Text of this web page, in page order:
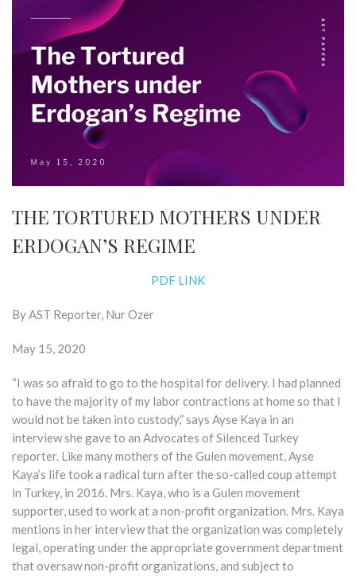
THE TORTURED MOTHERS UNDER
ERDOGAN’S REGIME
PDF LINK
By AST Reporter, Nur Ozer
May 15, 2020
“I was so afraid to go to the hospital for delivery. I had planned
to have the majority of my labor contractions at home so that I
would not be taken into custody,” says Ayse Kaya in an
interview she gave to an Advocates of Silenced Turkey
reporter. Like many mothers of the Gulen movement, Ayse
Kaya’s life took a radical turn after the so-called coup attempt
in Turkey, in 2016. Mrs. Kaya, who is a Gulen movement
supporter, used to work at a non-profit organization. Mrs. Kaya
mentions in her interview that the organization was completely
legal, operating under the appropriate government department
that oversaw non-profit organizations, and subject to